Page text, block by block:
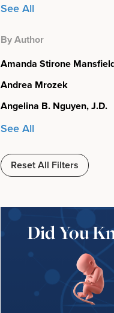
See All
By Author
Amanda Stirone
Andrea Mrozek
Angelina B. Nguyen, J.D.
See All
Reset All Filters
Did You